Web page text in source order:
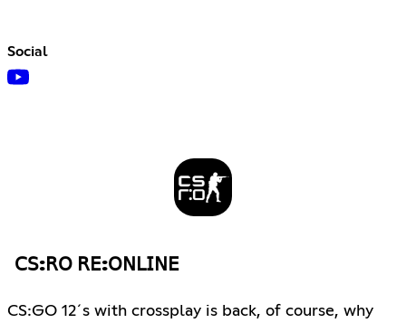
Social
𝖢𝖲:𝖱𝖮 𝖱𝖤:𝖮𝖭𝖫𝖨𝖭𝖤
CS:GO 12´s with crossplay is back, of course, why